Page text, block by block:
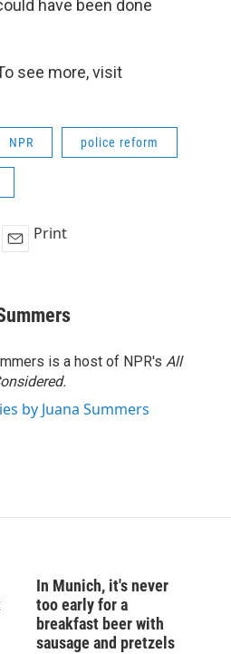
have been done
see more, visit
NPR police reform
i
l
Print
is a host of NPR's All
by Juana Summers
In Munich, it's never
too early for a
breakfast beer with
sausage and pretzels